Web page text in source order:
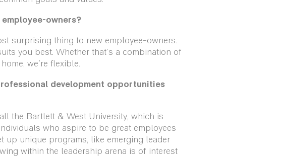
owners?
surprising thing to new employee-owners.
you best. Whether that's a combination of
we’re flexible.
development opportunities
the Bartlett & West University, which is
who aspire to be great employees
up unique programs, like emerging leader
within the leadership arena is of interest